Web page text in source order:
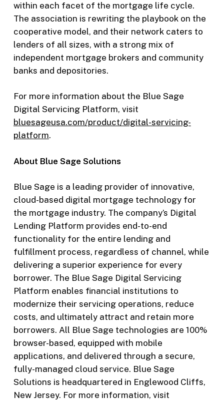
within each facet of the mortgage life cycle.
The association is rewriting the playbook on the
cooperative model, and their network caters to
lenders of all sizes, with a strong mix of
independent mortgage brokers and community
banks and depositories.
For more information about the Blue Sage
Digital Servicing Platform, visit
bluesageusa.com/product/digital-servicing-
platform.
About Blue Sage Solutions
Blue Sage is a leading provider of innovative,
cloud-based digital mortgage technology for
the mortgage industry. The company’s Digital
Lending Platform provides end-to-end
functionality for the entire lending and
fulfillment process, regardless of channel, while
delivering a superior experience for every
borrower. The Blue Sage Digital Servicing
Platform enables financial institutions to
modernize their servicing operations, reduce
costs, and ultimately attract and retain more
borrowers. All Blue Sage technologies are 100%
browser-based, equipped with mobile
applications, and delivered through a secure,
fully-managed cloud service. Blue Sage
Solutions is headquartered in Englewood Cliffs,
New Jersey. For more information, visit